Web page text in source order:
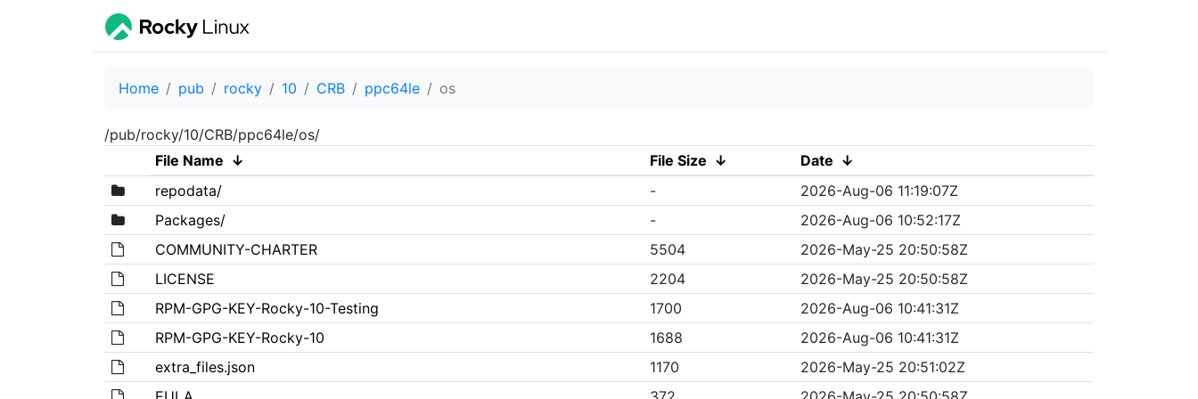
Home pub rocky 10 CRB ppc64le os
/pub/rocky/10/CRB/ppc64le/os/
File Name ↓ File Size ↓ Date ↓
repodata/
-
2026-Aug-06 11:19:07Z
Packages/
-
2026-Aug-06 10:52:17Z
COMMUNITY-CHARTER
5504
2026-May-25 20:50:58Z
LICENSE
2204
2026-May-25 20:50:58Z
RPM-GPG-KEY-Rocky-10-Testing
1700
2026-Aug-06 10:41:31Z
RPM-GPG-KEY-Rocky-10
1688
2026-Aug-06 10:41:31Z
extra_files.json
1170
2026-May-25 20:51:02Z